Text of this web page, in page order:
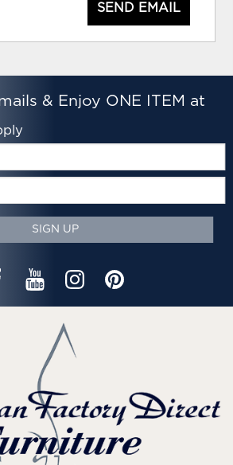
SEND EMAIL
& Enjoy ONE ITEM at
SIGN UP